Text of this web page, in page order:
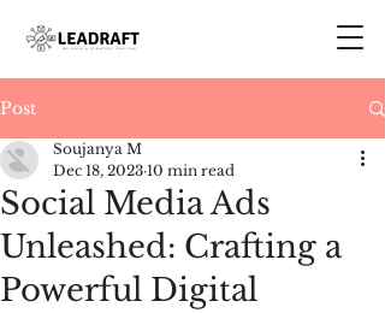
Post
Social Media Ads
Unleashed: Crafting a
Powerful Digital
Soujanya M
Dec 18, 2023 10 min read